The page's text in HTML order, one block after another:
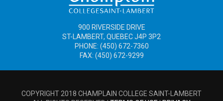
900 RIVERSIDE DRIVE
ST-LAMBERT, QUEBEC J4P 3P2
PHONE: (450) 672-7360
FAX: (450) 672-9299
COPYRIGHT 2018 CHAMPLAIN COLLEGE SAINT-LAMBERT